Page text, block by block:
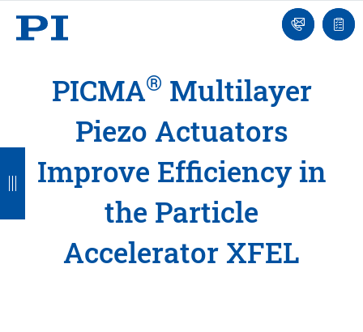
Ask
an
list
PICMA® Multilayer
Piezo Actuators
Improve Efficiency in
the Particle
Accelerator XFEL
B
a
B
a
B
a
B
a
B
a